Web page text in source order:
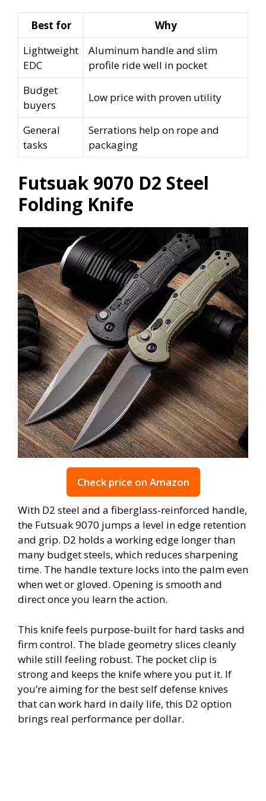
Best for
Why
Lightweight
EDC
Aluminum handle and slim
profile ride well in pocket
Budget
buyers
Low price with proven utility
General
tasks
Serrations help on rope and
packaging
Futsuak 9070 D2 Steel
Folding Knife
Check price on Amazon
With D2 steel and a fiberglass-reinforced handle,
the Futsuak 9070 jumps a level in edge retention
and grip. D2 holds a working edge longer than
many budget steels, which reduces sharpening
time. The handle texture locks into the palm even
when wet or gloved. Opening is smooth and
direct once you learn the action.
This knife feels purpose-built for hard tasks and
firm control. The blade geometry slices cleanly
while still feeling robust. The pocket clip is
strong and keeps the knife where you put it. If
you’re aiming for the best self defense knives
that can work hard in daily life, this D2 option
brings real performance per dollar.